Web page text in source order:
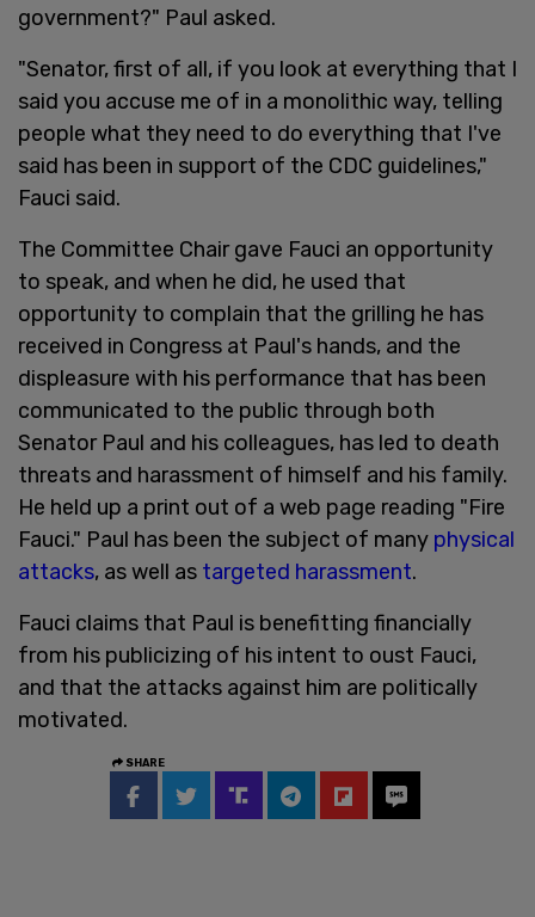
government?" Paul asked.
"Senator, first of all, if you look at everything that I
said you accuse me of in a monolithic way, telling
people what they need to do everything that I've
said has been in support of the CDC guidelines,"
Fauci said.
The Committee Chair gave Fauci an opportunity
to speak, and when he did, he used that
opportunity to complain that the grilling he has
received in Congress at Paul's hands, and the
displeasure with his performance that has been
communicated to the public through both
Senator Paul and his colleagues, has led to death
threats and harassment of himself and his family.
He held up a print out of a web page reading "Fire
Fauci." Paul has been the subject of many physical
attacks, as well as targeted harassment.
Fauci claims that Paul is benefitting financially
from his publicizing of his intent to oust Fauci,
and that the attacks against him are politically
motivated.
SHARE